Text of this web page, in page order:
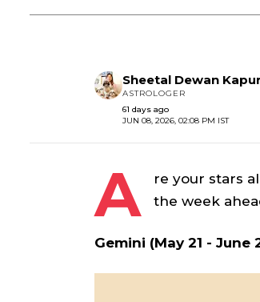
Sheetal Dewan Kapur
ASTROLOGER
61 days ago
JUN 08, 2026, 02:08 PM IST
A
re your stars
the week
Gemini (May 21 - June